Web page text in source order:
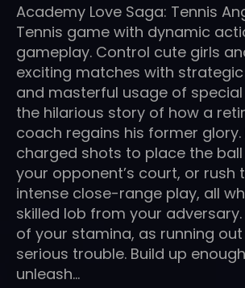
Academy Love Saga: Tennis
Tennis game with dynamic
gameplay. Control cute girls
exciting matches with
and masterful usage of special
the hilarious story of how a
coach regains his former glory.
charged shots to place the
your opponent’s court, or rush
intense close-range play, all
skilled lob from your
of your stamina, as running
serious trouble. Build up
unleash…